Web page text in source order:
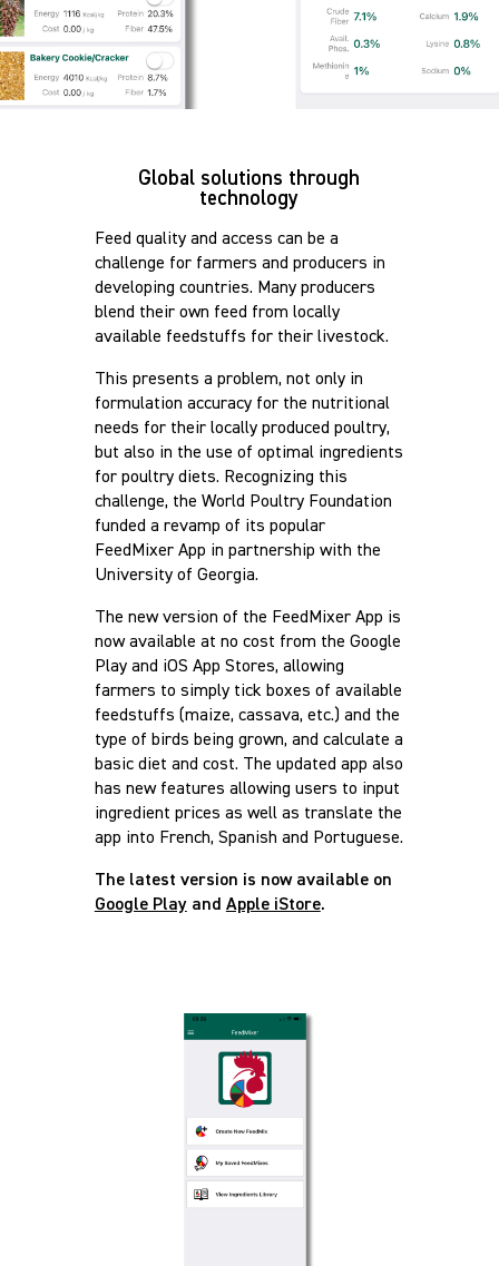
Global solutions through
technology
Feed quality and access can be a
challenge for farmers and producers in
developing countries. Many producers
blend their own feed from locally
available feedstuffs for their livestock.
This presents a problem, not only in
formulation accuracy for the nutritional
needs for their locally produced poultry,
but also in the use of optimal ingredients
for poultry diets. Recognizing this
challenge, the World Poultry Foundation
funded a revamp of its popular
FeedMixer App in partnership with the
University of Georgia.
The new version of the FeedMixer App is
now available at no cost from the Google
Play and iOS App Stores, allowing
farmers to simply tick boxes of available
feedstuffs (maize, cassava, etc.) and the
type of birds being grown, and calculate a
basic diet and cost. The updated app also
has new features allowing users to input
ingredient prices as well as translate the
app into French, Spanish and Portuguese.
The latest version is now available on
Google Playand Apple iStore.